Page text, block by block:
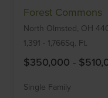
Forest Commons
North Olmsted, OH
1,391 - 1,766Sq. Ft.
$350,000 -
Single Family